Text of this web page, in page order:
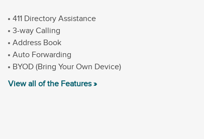
411 Directory Assistance
3-way Calling
Address Book
Auto Forwarding
BYOD (Bring Your Own Device)
View all of the Features »